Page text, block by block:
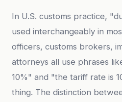
In U.S. customs practice,
used interchangeably in
officers, customs brokers,
attorneys all use phrases
10%" and "the tariff rate is
thing. The distinction